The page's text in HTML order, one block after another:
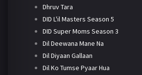
Dhruv Tara
DID L'il Masters Season 5
DID Super Moms Season 3
Dil Deewana Mane Na
Dil Diyaan Gallaan
Dil Ko Tumse Pyaar Hua